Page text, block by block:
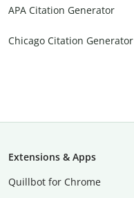
APA Citation Generator
Chicago Citation Generator
Extensions & Apps
Quillbot for Chrome